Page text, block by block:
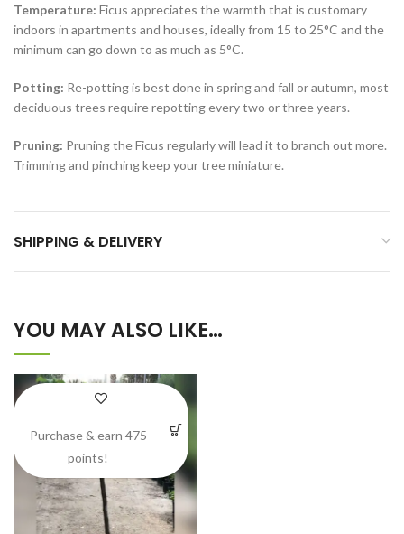
Temperature: Ficus appreciates the warmth that is customary
indoors in apartments and houses, ideally from 15 to 25°C and the
minimum can go down to as much as 5°C.
Potting: Re-potting is best done in spring and fall or autumn, most
deciduous trees require repotting every two or three years.
Pruning: Pruning the Ficus regularly will lead it to branch out more.
Trimming and pinching keep your tree miniature.
SHIPPING & DELIVERY
YOU MAY ALSO LIKE…
Purchase & earn 475
points!